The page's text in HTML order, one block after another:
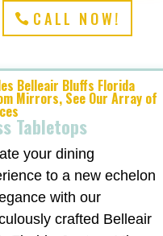
CALL NOW!
Belleair Bluffs Florida
Mirrors, See Our Array of
Tabletops
your dining
to a new echelon
with our
crafted Belleair